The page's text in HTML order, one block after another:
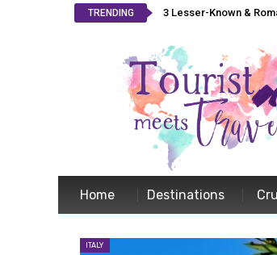
TRENDING 3 Lesser-Known &
Home Destinations
ITALY